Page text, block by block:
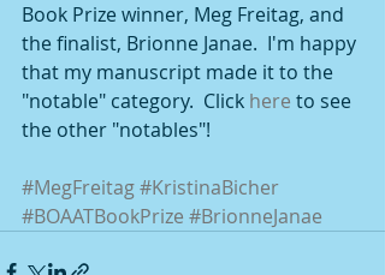
Book Prize winner, Meg Freitag, and
the finalist, Brionne Janae.  I'm happy
that my manuscript made it to the
"notable" category.  Click here to see
the other "notables"!
#MegFreitag#KristinaBicher
#BOAATBookPrize #BrionneJanae